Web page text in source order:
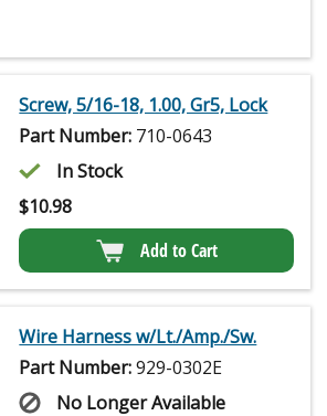
Screw, 5/16-18, 1.00, Gr5, Lock
Part Number: 710-0643
In Stock
$10.98
Add to Cart
Wire Harness w/Lt./Amp./Sw.
Part Number:929-0302E
No Longer Available